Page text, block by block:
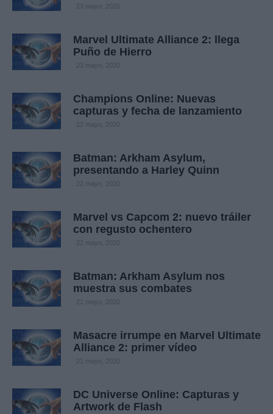
23 mayo, 2020
Marvel Ultimate Alliance 2: llega
Puño de Hierro
23 mayo, 2020
Champions Online: Nuevas
capturas y fecha de lanzamiento
22 mayo, 2020
Batman: Arkham Asylum,
presentando a Harley Quinn
22 mayo, 2020
Marvel vs Capcom 2: nuevo tráiler
con regusto ochentero
22 mayo, 2020
Batman: Arkham Asylum nos
muestra sus combates
21 mayo, 2020
Masacre irrumpe en Marvel Ultimate
Alliance 2: primer vídeo
21 mayo, 2020
DC Universe Online: Capturas y
Artwork de Flash